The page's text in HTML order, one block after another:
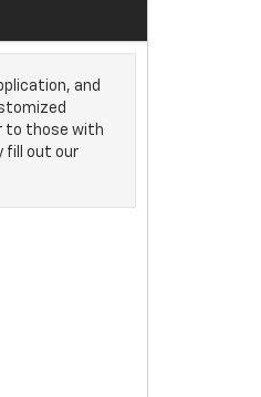
and
to those with
fill out our